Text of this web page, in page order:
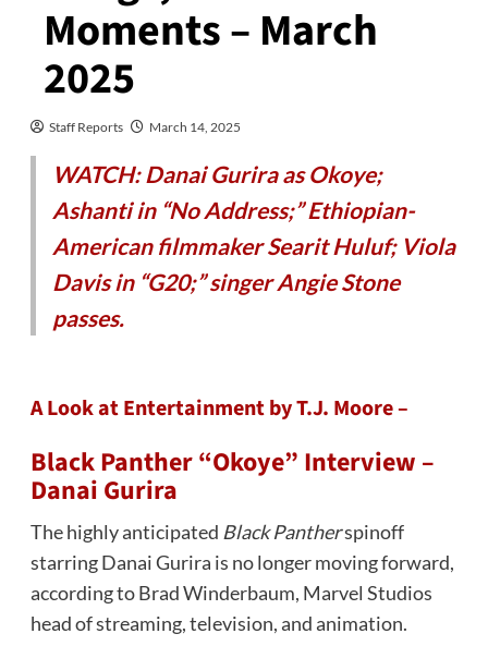
Moments – March
2025
Staff Reports March 14, 2025
WATCH: Danai Gurira as Okoye;
Ashanti in “No Address;” Ethiopian-
American filmmaker Searit Huluf; Viola
Davis in “G20;” singer Angie Stone
passes.
A Look at Entertainment by T.J. Moore –
Black Panther “Okoye” Interview –
Danai Gurira
The highly anticipated Black Pantherspinoff
starring Danai Gurira is no longer moving forward,
according to Brad Winderbaum, Marvel Studios
head of streaming, television, and animation.